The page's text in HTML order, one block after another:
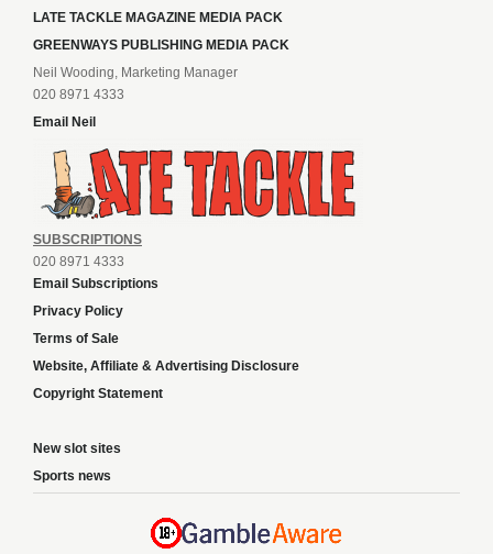
LATE TACKLE MAGAZINE MEDIA PACK
GREENWAYS PUBLISHING MEDIA PACK
Neil Wooding, Marketing Manager
020 8971 4333
Email Neil
SUBSCRIPTIONS
020 8971 4333
Email Subscriptions
Privacy Policy
Terms of Sale
Website, Affiliate & Advertising Disclosure
Copyright Statement
New slot sites
Sports news